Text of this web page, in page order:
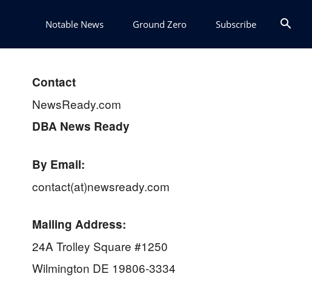
Notable News Ground Zero Subscribe
Contact
NewsReady.com
DBA News Ready
By Email:
contact(at)newsready.com
Mailing Address:
24A Trolley Square #1250
Wilmington DE 19806-3334